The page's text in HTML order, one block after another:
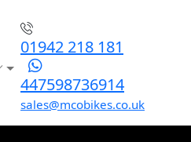
01942 218 181
447598736914
sales@mcobikes.co.uk